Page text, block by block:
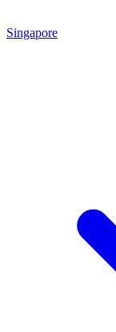
Singapore